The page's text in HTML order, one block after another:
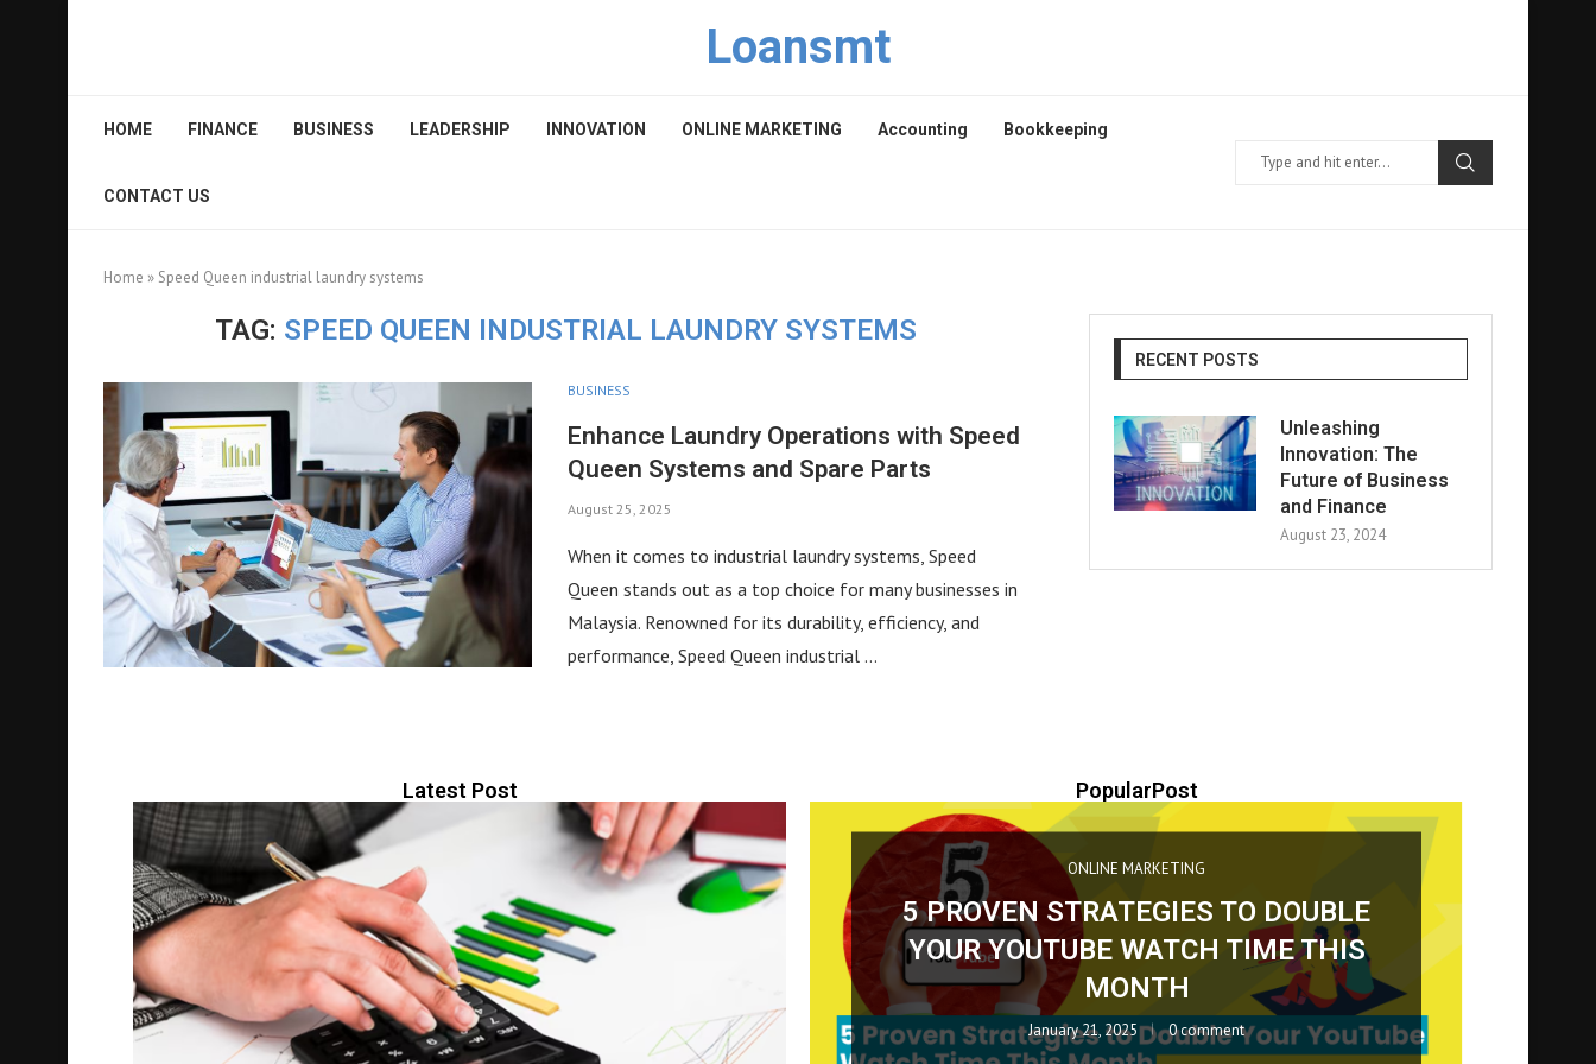
Loansmt
HOME FINANCE BUSINESS LEADERSHIP INNOVATION ONLINE MARKETING Accounting Bookkeeping
CONTACT US
Home » Speed Queen industrial laundry systems
TAG: SPEED QUEEN INDUSTRIAL LAUNDRY SYSTEMS
BUSINESS
Enhance Laundry Operations with Speed
Queen Systems and Spare Parts
August 25, 2025
When it comes to industrial laundry systems, Speed
Queen stands out as a top choice for many businesses in
Malaysia. Renowned for its durability, efficiency, and
performance, Speed Queen industrial …
RECENT POSTS
Unleashing
Innovation: The
Future of Business
and Finance
August 23, 2024
Latest Post
BUSINESS
May 5, 2026 0 comment
BUSINESS
May 4, 2026 0 comment
0 comment
PopularPost
ONLINE MARKETING
January 21, 2025 0 comment